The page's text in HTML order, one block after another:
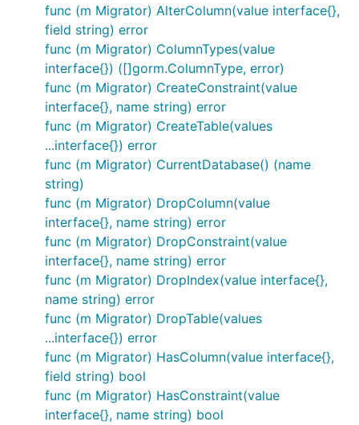
func (m Migrator) AlterColumn(value interface{},
field string) error
func (m Migrator) ColumnTypes(value
interface{}) ([]gorm.ColumnType, error)
func (m Migrator) CreateConstraint(value
interface{}, name string) error
func (m Migrator) CreateTable(values
...interface{}) error
func (m Migrator) CurrentDatabase() (name
string)
func (m Migrator) DropColumn(value
interface{}, name string) error
func (m Migrator) DropConstraint(value
interface{}, name string) error
func (m Migrator) DropIndex(value interface{},
name string) error
func (m Migrator) DropTable(values
...interface{}) error
func (m Migrator) HasColumn(value interface{},
field string) bool
func (m Migrator) HasConstraint(value
interface{}, name string) bool